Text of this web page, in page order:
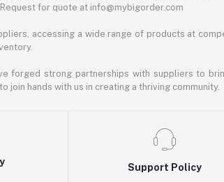
for quote at info@mybigorder.com
accessing a wide range of products at
forged strong partnerships with suppliers to
hands with us in creating a thriving community.
Support Policy